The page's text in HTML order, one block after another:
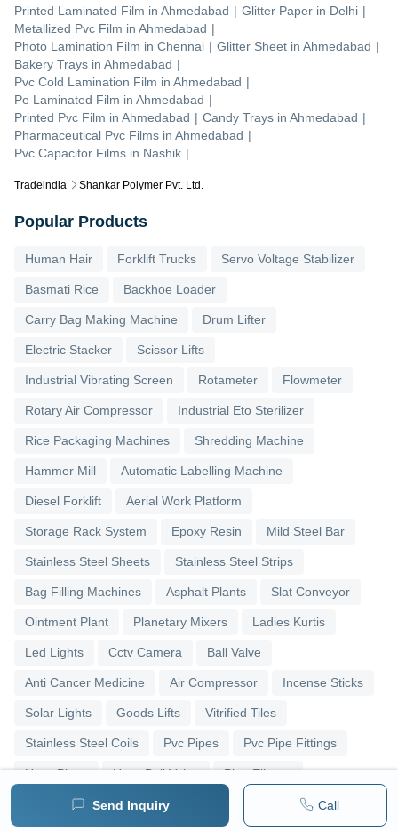
Tradeindia Shankar Polymer Pvt. Ltd.
Send Inquiry Call
Printed Laminated Film in Ahmedabad | Glitter Paper in Delhi |
Metallized Pvc Film in Ahmedabad |
Photo Lamination Film in Chennai | Glitter Sheet in Ahmedabad |
Bakery Trays in Ahmedabad |
Pvc Cold Lamination Film in Ahmedabad |
Pe Laminated Film in Ahmedabad |
Printed Pvc Film in Ahmedabad | Candy Trays in Ahmedabad |
Pharmaceutical Pvc Films in Ahmedabad |
Pvc Capacitor Films in Nashik |
Popular Products
Human Hair Forklift Trucks Servo Voltage Stabilizer
Basmati Rice Backhoe Loader
Carry Bag Making Machine Drum Lifter
Electric Stacker Scissor Lifts
Industrial Vibrating Screen Rotameter Flowmeter
Rotary Air Compressor Industrial Eto Sterilizer
Rice Packaging Machines Shredding Machine
Hammer Mill Automatic Labelling Machine
Diesel Forklift Aerial Work Platform
Storage Rack System Epoxy Resin Mild Steel Bar
Stainless Steel Sheets Stainless Steel Strips
Bag Filling Machines Asphalt Plants Slat Conveyor
Ointment Plant Planetary Mixers Ladies Kurtis
Led Lights Cctv Camera Ball Valve
Anti Cancer Medicine Air Compressor Incense Sticks
Solar Lights Goods Lifts Vitrified Tiles
Stainless Steel Coils Pvc Pipes Pvc Pipe Fittings
Upvc Pipes Upvc Ball Valve Pipe Elbows